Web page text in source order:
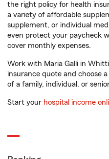
the right policy for health
a variety of affordable
supplement, or individual
even protect your paycheck
cover monthly expenses.
Work with Maria Galli in
insurance quote and choose
of a family, individual, or
Start your hospital income